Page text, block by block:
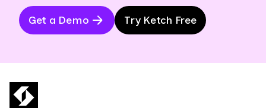
Get a Demo Try Ketch Free